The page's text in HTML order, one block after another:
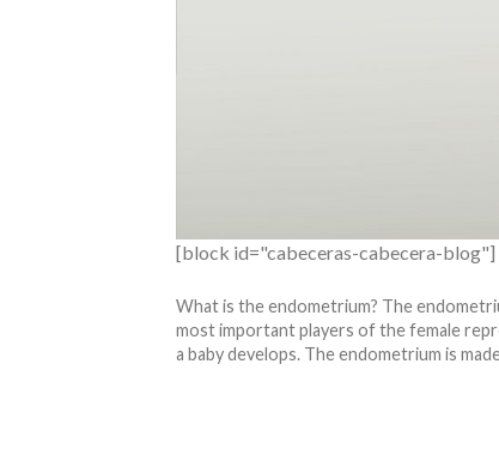
[block id="cabeceras-cabecera-blog"]
What is the endometrium? The
most important players of the female
a baby develops. The endometrium is